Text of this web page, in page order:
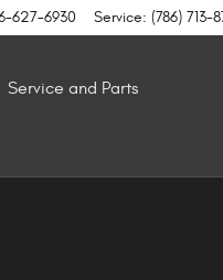
627-6930 Service: (786) 713-
Service and Parts